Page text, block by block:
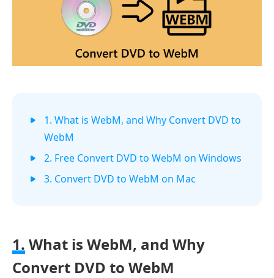
1. What is WebM, and Why Convert DVD to
WebM
2. Free Convert DVD to WebM on Windows
3. Convert DVD to WebM on Mac
1. What is WebM, and Why
Convert DVD to WebM